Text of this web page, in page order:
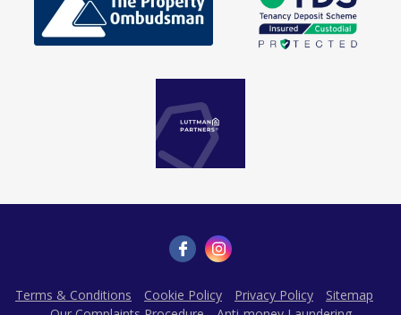
Terms & Conditions Cookie Policy Privacy Policy
Sitemap